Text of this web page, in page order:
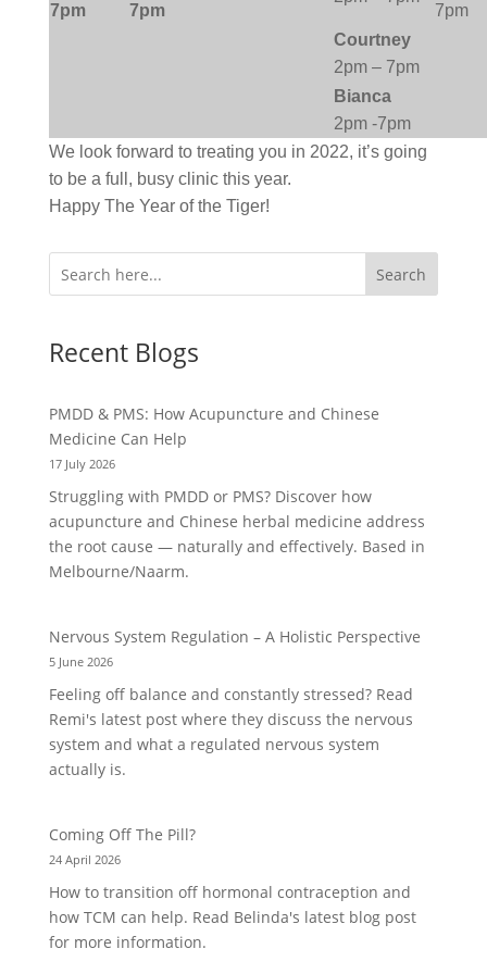
7pm
7pm
7pm
Courtney
2pm – 7pm
Bianca
2pm -7pm
We look forward to treating you in 2022, it’s going
to be a full, busy clinic this year.
Happy The Year of the Tiger!
Search
Recent Blogs
PMDD & PMS: How Acupuncture and Chinese
Medicine Can Help
17 July 2026
Struggling with PMDD or PMS? Discover how
acupuncture and Chinese herbal medicine address
the root cause — naturally and effectively. Based in
Melbourne/Naarm.
Nervous System Regulation – A Holistic Perspective
5 June 2026
Feeling off balance and constantly stressed? Read
Remi's latest post where they discuss the nervous
system and what a regulated nervous system
actually is.
Coming Off The Pill?
24 April 2026
How to transition off hormonal contraception and
how TCM can help. Read Belinda's latest blog post
for more information.